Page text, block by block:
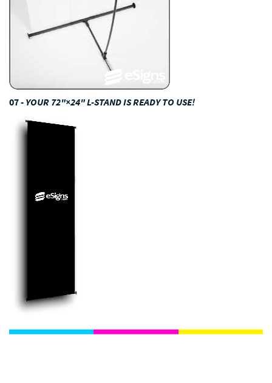
07 - YOUR 72"×24" L-STAND IS READY TO USE!